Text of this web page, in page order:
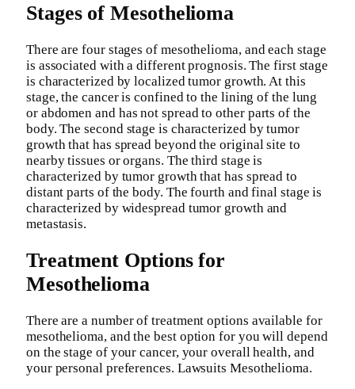
Stages of Mesothelioma
There are four stages of mesothelioma, and each stage
is associated with a different prognosis. The first stage
is characterized by localized tumor growth. At this
stage, the cancer is confined to the lining of the lung
or abdomen and has not spread to other parts of the
body. The second stage is characterized by tumor
growth that has spread beyond the original site to
nearby tissues or organs. The third stage is
characterized by tumor growth that has spread to
distant parts of the body. The fourth and final stage is
characterized by widespread tumor growth and
metastasis.
Treatment Options for
Mesothelioma
There are a number of treatment options available for
mesothelioma, and the best option for you will depend
on the stage of your cancer, your overall health, and
your personal preferences. Lawsuits Mesothelioma.